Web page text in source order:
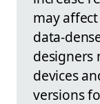
may
data-
designers
devices
versions